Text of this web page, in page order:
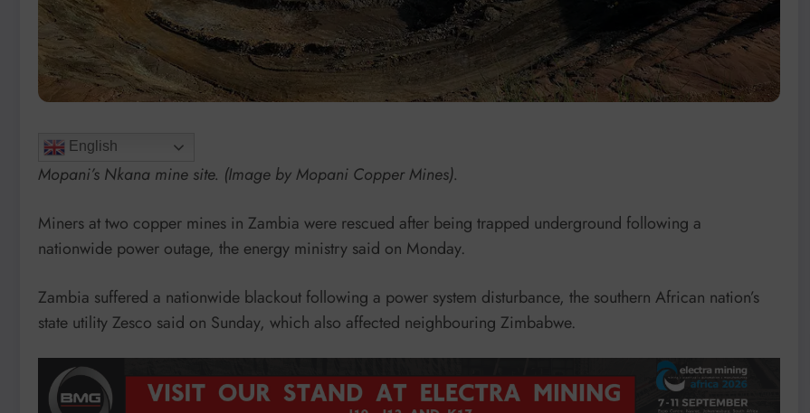
English
Mopani’s Nkana mine site. (Image by Mopani Copper Mines).
Miners at two copper mines in Zambia were rescued after being trapped underground following a
nationwide power outage, the energy ministry said on Monday.
Zambia suffered a nationwide blackout following a power system disturbance, the southern African nation’s
state utility Zesco said on Sunday, which also affected neighbouring Zimbabwe.